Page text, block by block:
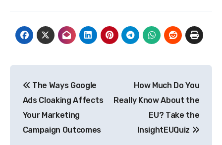
navigation
The Ways Google
Ads Cloaking Affects
Your Marketing
Campaign Outcomes
How Much Do You
Really Know About the
EU? Take the
InsightEUQuiz